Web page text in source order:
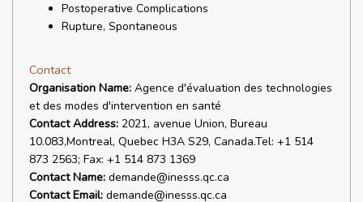
Postoperative Complications
Rupture, Spontaneous
Contact
Organisation Name: Agence d'évaluation des technologies
et des modes d'intervention en santé
Contact Address: 2021, avenue Union, Bureau
10.083,Montreal, Quebec H3A S29, Canada.Tel: +1 514
873 2563; Fax: +1 514 873 1369
Contact Name: demande@inesss.qc.ca
Contact Email: demande@inesss.qc.ca